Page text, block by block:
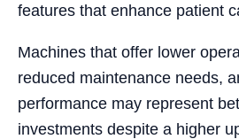
features that enhance patient
Machines that offer lower
reduced maintenance needs,
performance may represent
investments despite a higher